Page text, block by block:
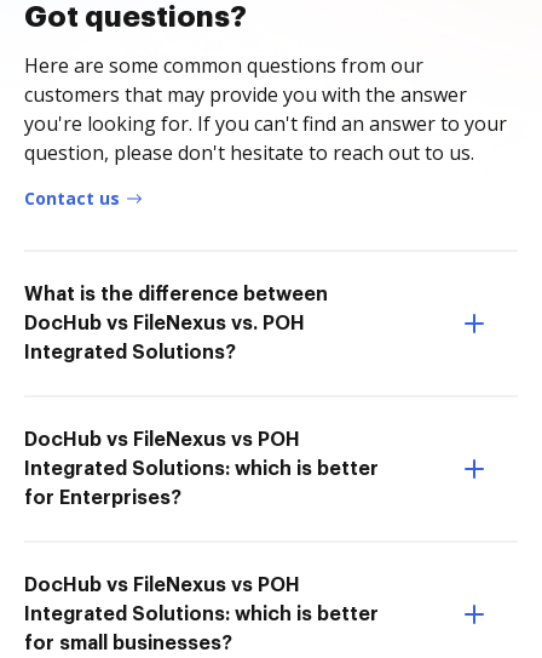
Got questions?
Here are some common questions from our
customers that may provide you with the answer
you're looking for. If you can't find an answer to your
question, please don't hesitate to reach out to us.
Contact us
What is the difference between
DocHub vs FileNexus vs. POH
Integrated Solutions?
DocHub vs FileNexus vs POH
Integrated Solutions: which is better
for Enterprises?
DocHub vs FileNexus vs POH
Integrated Solutions: which is better
for small businesses?